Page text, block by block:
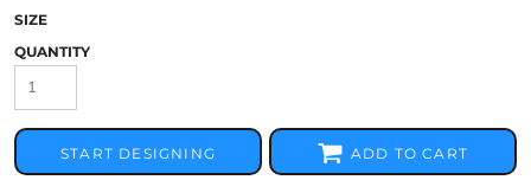
SIZE
QUANTITY
START DESIGNING ADD TO CART